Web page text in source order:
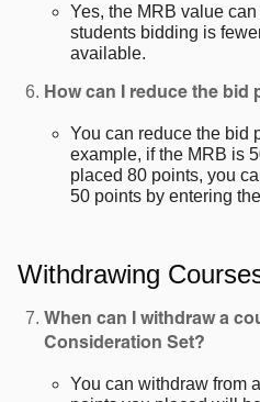
Yes, the MRB value
students bidding is
available.
How can I reduce the bid
You can reduce the bid
example, if the MRB is
placed 80 points, you
50 points by entering
Withdrawing
When can I withdraw a
Consideration Set?
You can withdraw from